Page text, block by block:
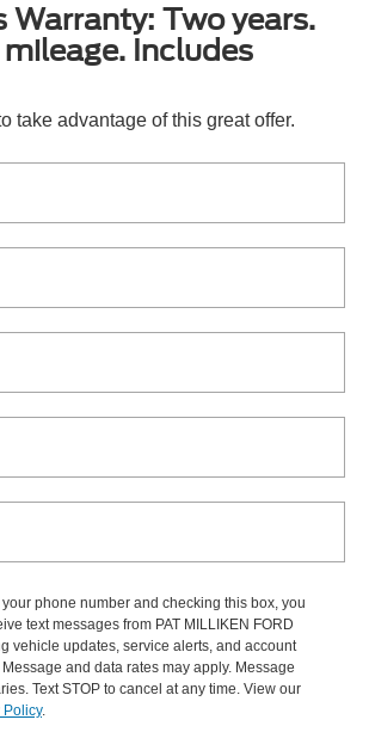
Warranty: Two years.
Includes
take advantage of this great offer.
phone number and checking this box, you
text messages from PAT MILLIKEN FORD
vehicle updates, service alerts, and account
and data rates may apply. Message
Text STOP to cancel at any time. View our
Policy.